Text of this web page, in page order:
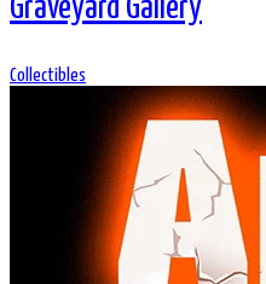
Graveyard Gallery
Collectibles